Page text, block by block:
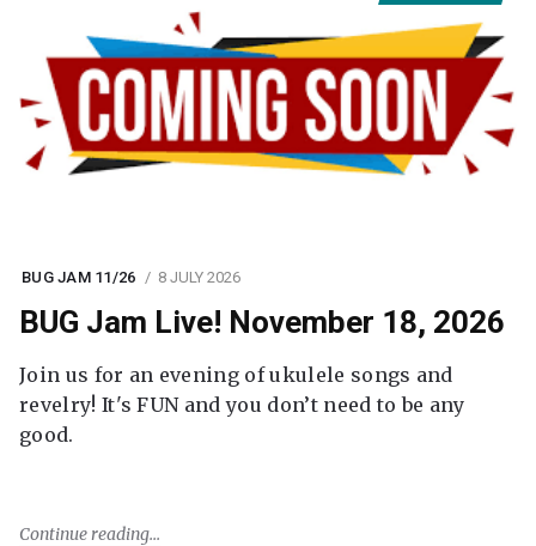
BUG JAM 11/26 8 JULY 2026
BUG Jam Live! November 18, 2026
Join us for an evening of ukulele songs and
revelry! It's FUN and you don’t need to be any
good.
Continue reading